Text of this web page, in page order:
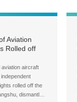
Aviation
Rolled off
aircraft
rolled off the
dismantl…